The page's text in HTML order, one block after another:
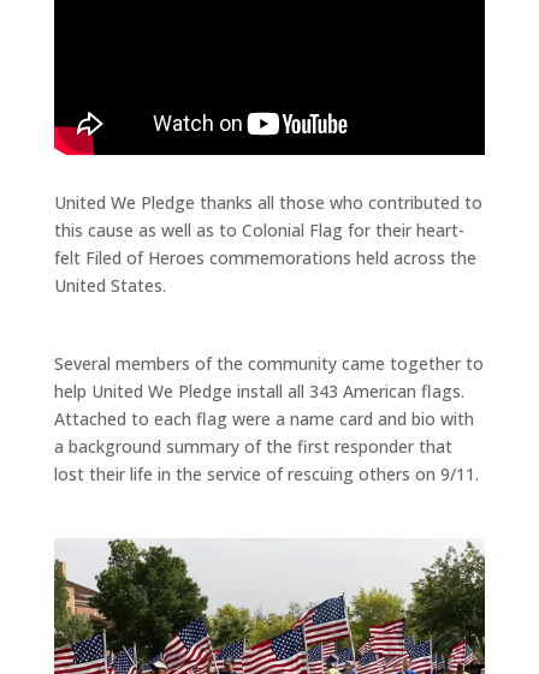
United We Pledge thanks all those who contributed to
this cause as well as to Colonial Flag for their heart-
felt Filed of Heroes commemorations held across the
United States.
Several members of the community came together to
help United We Pledge install all 343 American flags.
Attached to each flag were a name card and bio with
a background summary of the first responder that
lost their life in the service of rescuing others on 9/11.